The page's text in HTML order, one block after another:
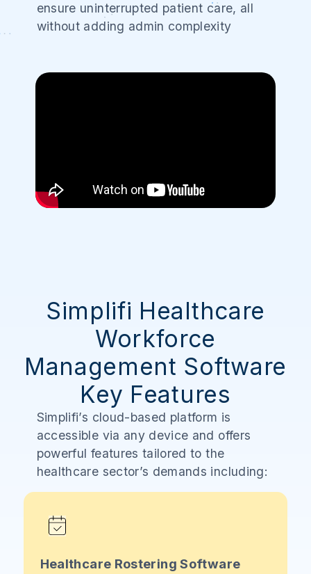
ensure uninterrupted patient care, all
without adding admin complexity
Simplifi Healthcare
Workforce
Management Software
Key Features
Simplifi’s cloud-based platform is
accessible via any device and offers
powerful features tailored to the
healthcare sector’s demands including:
Healthcare Rostering Software